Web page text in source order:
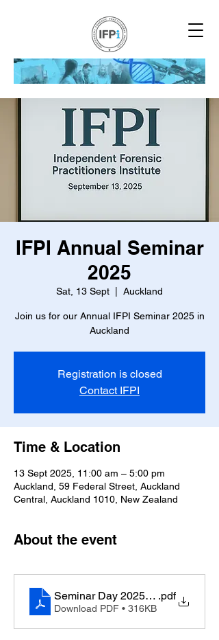
IFPI Annual Seminar
2025
Sat, 13 Sept Auckland
Join us for our Annual IFPI Seminar 2025 in
Auckland
Registration is closed
Contact IFPI
Time & Location
13 Sept 2025, 11:00 am – 5:00 pm
Auckland, 59 Federal Street, Auckland
Central, Auckland 1010, New Zealand
About the event
Seminar Day 2025 Program
.pdf
Download PDF • 316KB